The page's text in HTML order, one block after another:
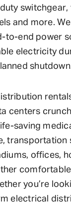
and more.
to-end power
electricity
centers
saving
transportation
offices,
you’re
electrical